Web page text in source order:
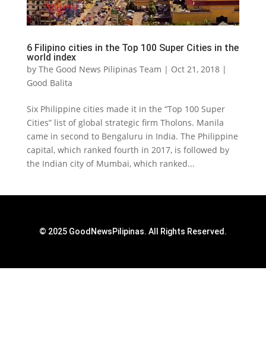
6 Filipino cities in the Top 100 Super Cities in the
world index
by The Good News Pilipinas Team | Oct 21, 2018|
Good Balita
Six Philippine cities made it in the “Top 100 Super
Cities” list of global strategic firm Tholons. Manila
came in second to Bengaluru in India. The Philippine
capital, which ranked fourth in 2017, is followed by
the Indian city of Mumbai, which ranked...
© 2025 GoodNewsPilipinas. All Rights Reserved.